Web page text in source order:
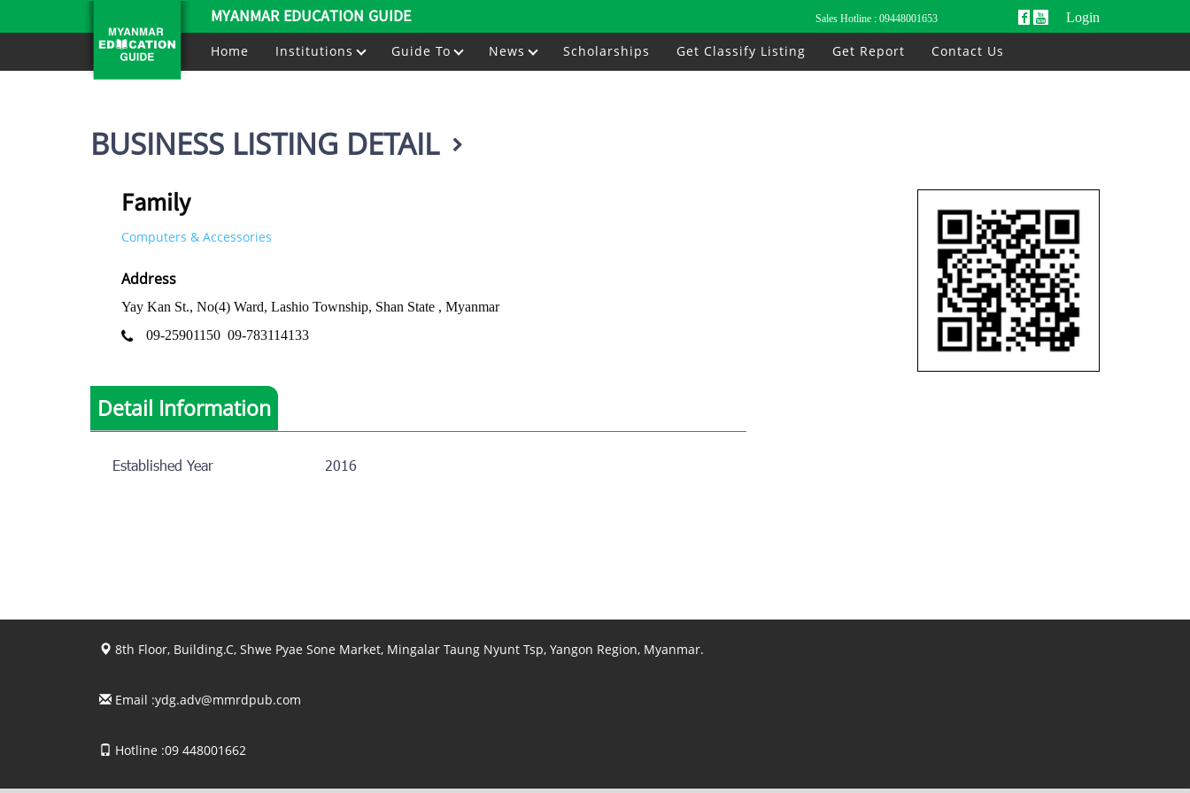
MYANMAR EDUCATION GUIDE Sales Hotline : 09448001653 Login
Home Institutions Guide To News Scholarships Get Classify Listing Get Report Contact Us
BUSINESS LISTING DETAIL
Family
Computers & Accessories
Address
Yay Kan St., No(4) Ward, Lashio Township, Shan State , Myanmar
09-25901150 09-783114133
Detail Information
Established Year 2016
8th Floor, Building.C, Shwe Pyae Sone Market, Mingalar Taung Nyunt Tsp, Yangon Region, Myanmar.
Email :ydg.adv@mmrdpub.com
Hotline :09 448001662